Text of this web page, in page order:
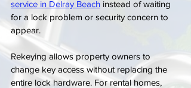
service in Delray Beach instead of waiting
for a lock problem or security concern to
appear.
Rekeying allows property owners to
change key access without replacing the
entire lock hardware. For rental homes,